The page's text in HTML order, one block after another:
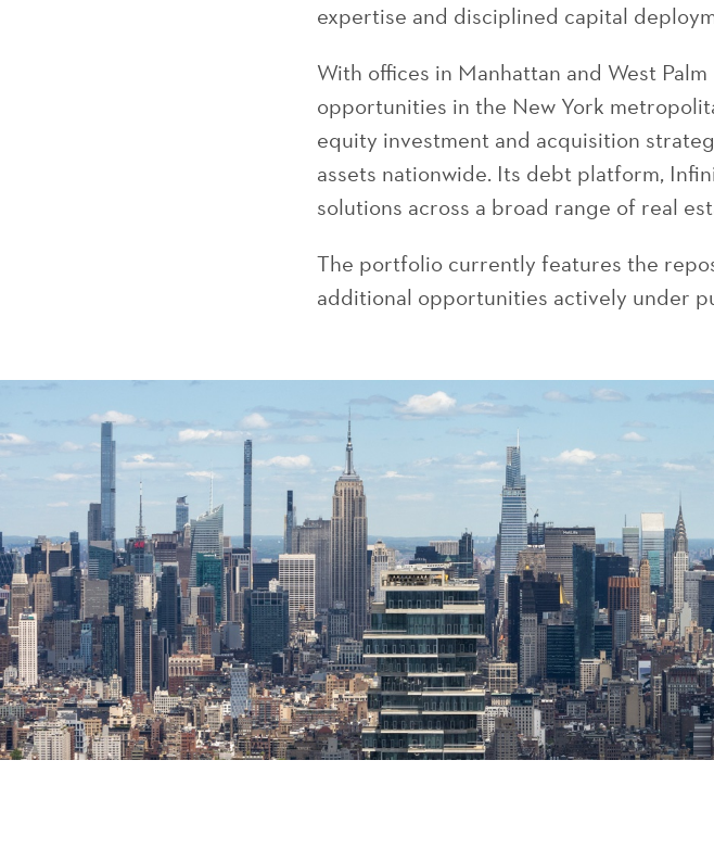
expertise and disciplined capital
With offices in Manhattan and West
opportunities in the New York
equity investment and acquisition
assets nationwide. Its debt platform,
solutions across a broad range of real
The portfolio currently features the
additional opportunities actively under